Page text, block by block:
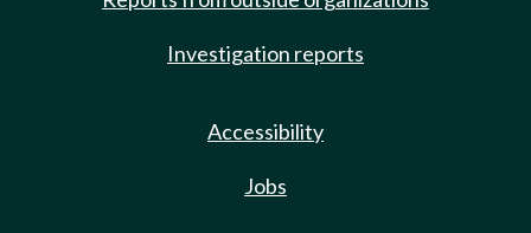
Investigation reports
Accessibility
Jobs